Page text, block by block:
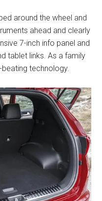
around the wheel and
ahead and clearly
7-inch info panel and
tablet links. As a family
technology.